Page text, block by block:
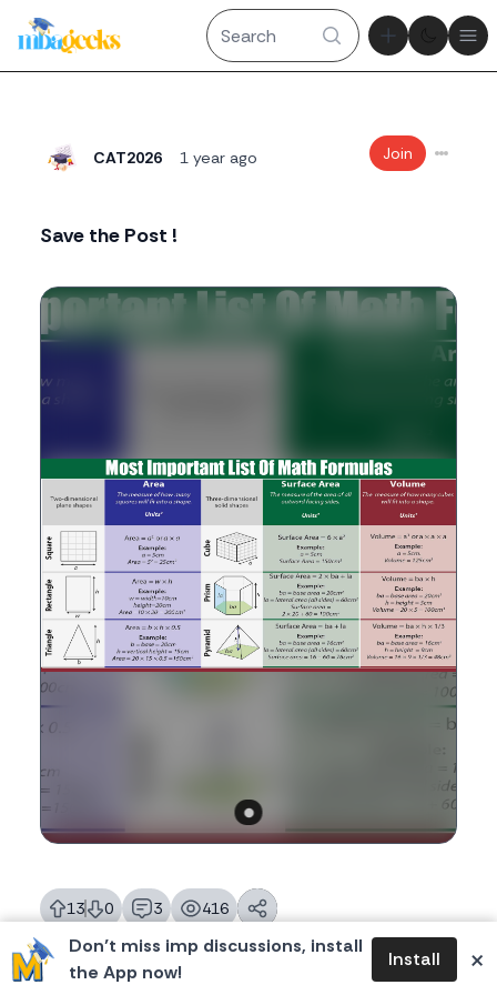
Theme
Don’t miss imp discussions, install
the App now!
Install ×
CAT2026 1 year ago Join
Save the Post !
13
likes 0
dislikes 3
replies 416
views